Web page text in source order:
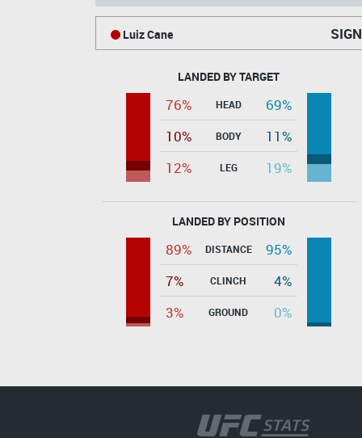
Luiz Cane
LANDED BY TARGET
76% HEAD
69%
10%
BODY
11%
12%
LEG 19%
LANDED BY POSITION
89% DISTANCE
95%
7%
CLINCH
4%
3%
GROUND 0%